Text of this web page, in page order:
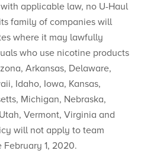
applicable law, no U-Haul
family of companies will
where ​it may lawfully
who use nicotine products
Arkansas, Delaware,
Idaho, Iowa, Kansas,
Michigan, Nebraska,
Vermont, Virginia and
will not apply to team
1, 2020.